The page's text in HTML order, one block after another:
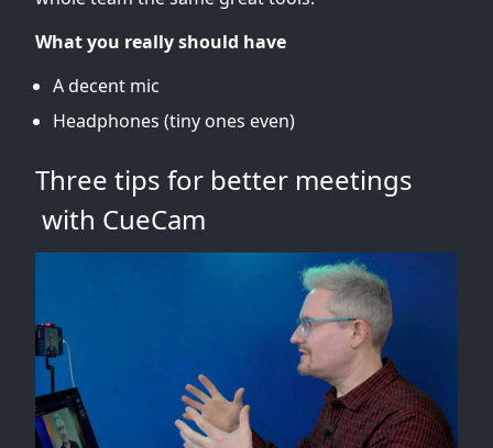
What you really should have
A decent mic
Headphones (tiny ones even)
Three tips for better meetings
with CueCam